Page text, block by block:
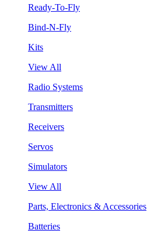
Ready-To-Fly
Bind-N-Fly
Kits
View All
Radio Systems
Transmitters
Receivers
Servos
Simulators
View All
Parts, Electronics & Accessories
Batteries